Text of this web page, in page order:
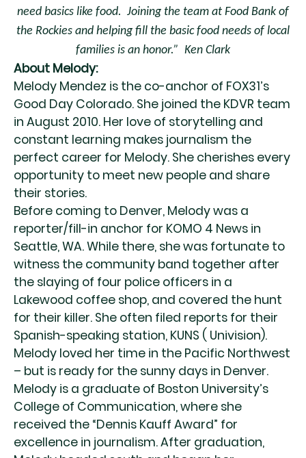
need basics like food. Joining the team at Food Bank of
the Rockies and helping fill the basic food needs of local
families is an honor.” Ken Clark
About Melody:
Melody Mendez is the co-anchor of FOX31’s
Good Day Colorado. She joined the KDVR team
in August 2010. Her love of storytelling and
constant learning makes journalism the
perfect career for Melody. She cherishes every
opportunity to meet new people and share
their stories.
Before coming to Denver, Melody was a
reporter/fill-in anchor for KOMO 4 News in
Seattle, WA. While there, she was fortunate to
witness the community band together after
the slaying of four police officers in a
Lakewood coffee shop, and covered the hunt
for their killer. She often filed reports for their
Spanish-speaking station, KUNS ( Univision).
Melody loved her time in the Pacific Northwest
– but is ready for the sunny days in Denver.
Melody is a graduate of Boston University’s
College of Communication, where she
received the “Dennis Kauff Award” for
excellence in journalism. After graduation,